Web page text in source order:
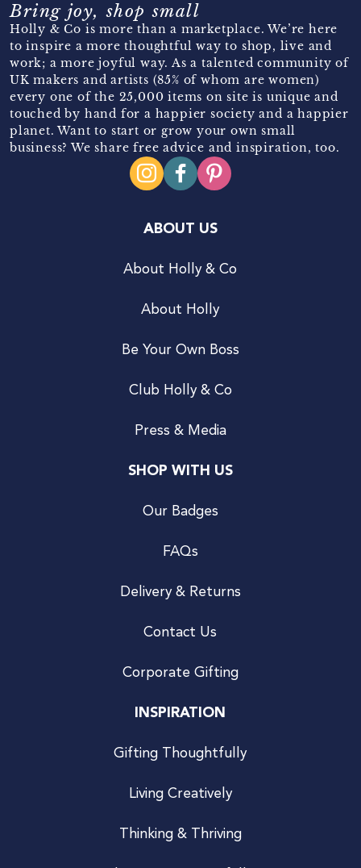
Bring joy, shop small
Holly & Co is more than a marketplace. We’re here
to inspire a more thoughtful way to shop, live and
work; a more joyful way. As a talented community of
UK makers and artists (85% of whom are women)
every one of the 25,000 items on site is unique and
touched by hand for a happier society and a happier
planet. Want to start or grow your own small
business? We share free advice and inspiration, too.
ABOUT US
About Holly & Co
About Holly
Be Your Own Boss
Club Holly & Co
Press & Media
SHOP WITH US
Our Badges
FAQs
Delivery & Returns
Contact Us
Corporate Gifting
INSPIRATION
Gifting Thoughtfully
Living Creatively
Thinking & Thriving